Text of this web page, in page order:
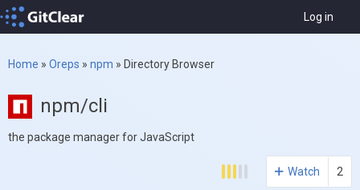
Log in
Home » Oreps » npm » Directory Browser
npm/cli
the package manager for JavaScript
Watch 2